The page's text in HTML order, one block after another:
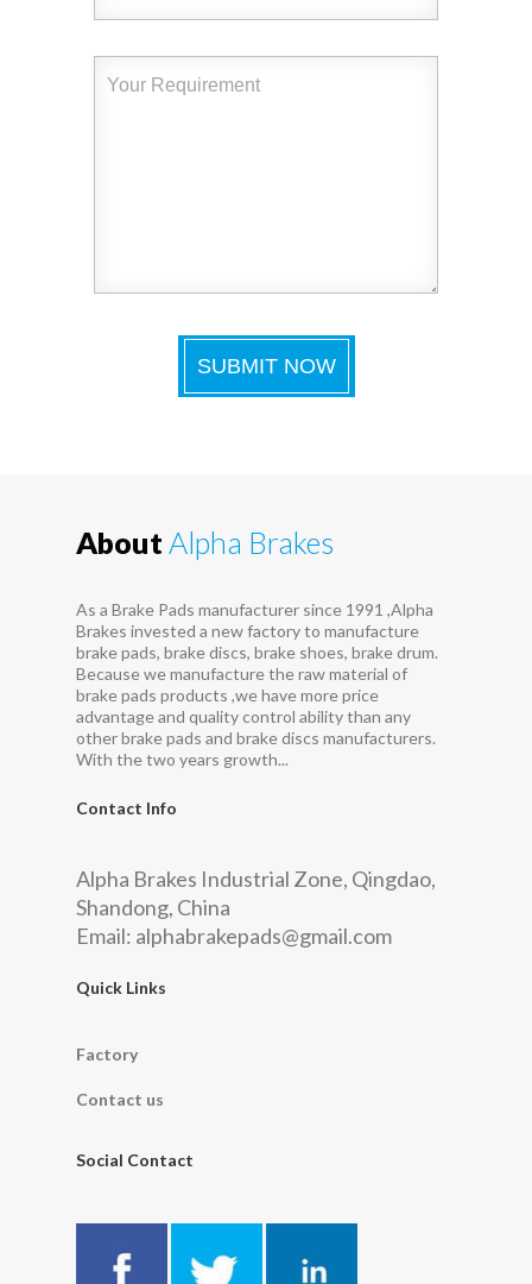
About Alpha Brakes
As a Brake Pads manufacturer since 1991 ,Alpha
Brakes invested a new factory to manufacture
brake pads, brake discs, brake shoes, brake drum.
Because we manufacture the raw material of
brake pads products ,we have more price
advantage and quality control ability than any
other brake pads and brake discs manufacturers.
With the two years growth...
Contact Info
Alpha Brakes Industrial Zone, Qingdao,
Shandong, China
Email: alphabrakepads@gmail.com
Quick Links
Factory
Contact us
Social Contact